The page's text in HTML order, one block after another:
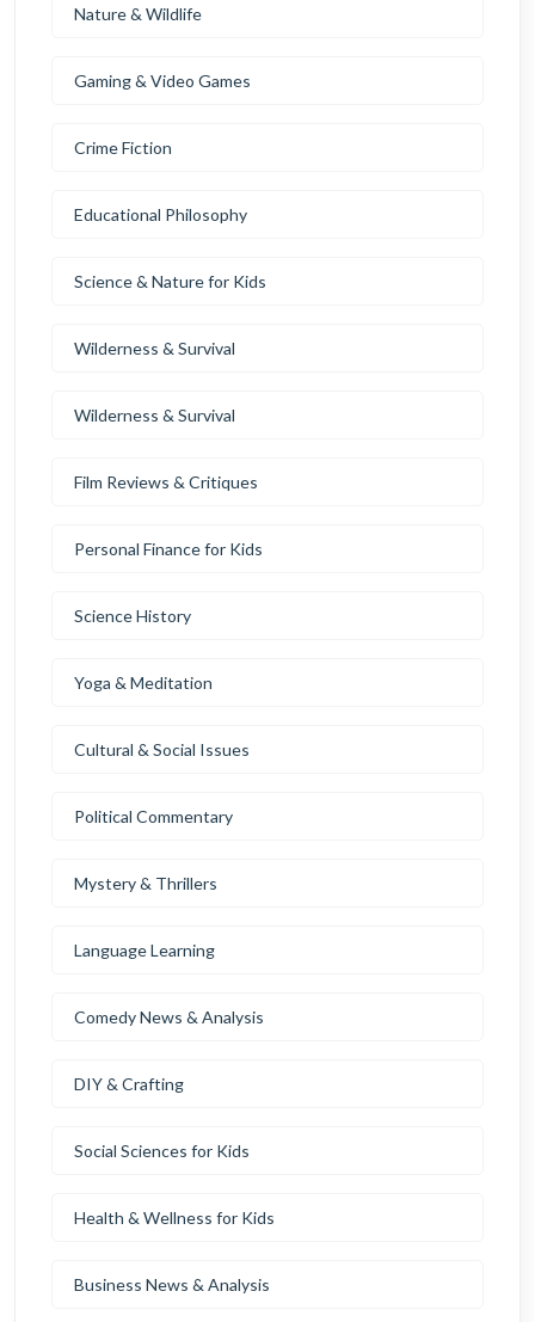
Nature & Wildlife
Gaming & Video Games
Crime Fiction
Educational Philosophy
Science & Nature for Kids
Wilderness & Survival
Wilderness & Survival
Film Reviews & Critiques
Personal Finance for Kids
Science History
Yoga & Meditation
Cultural & Social Issues
Political Commentary
Mystery & Thrillers
Language Learning
Comedy News & Analysis
DIY & Crafting
Social Sciences for Kids
Health & Wellness for Kids
Business News & Analysis